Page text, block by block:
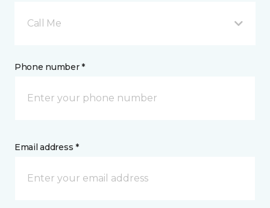
Call Me
Phone number *
Email address *